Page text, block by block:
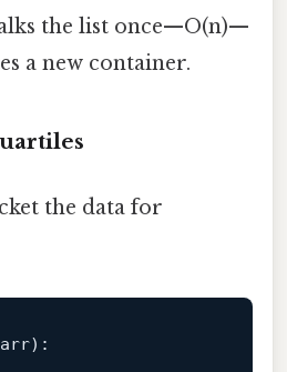
the list once—O(n)—
a new container.
the data for
: